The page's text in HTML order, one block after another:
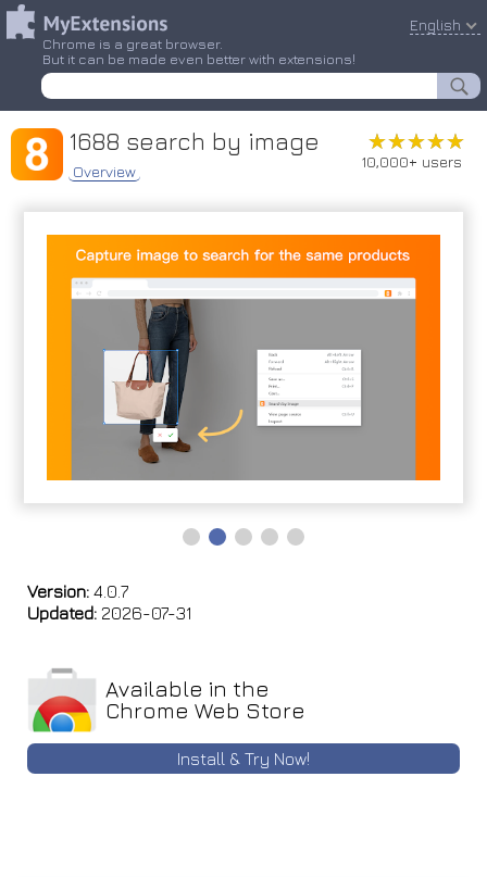
Chrome is a great browser.
But it can be made even better with extensions!
English
1688 search by image
Overview
★★★★★
★★★★★
10,000+ users
Version: 4.0.7
Updated: 2026-07-31
Available in the
Chrome Web Store
Install & Try Now!